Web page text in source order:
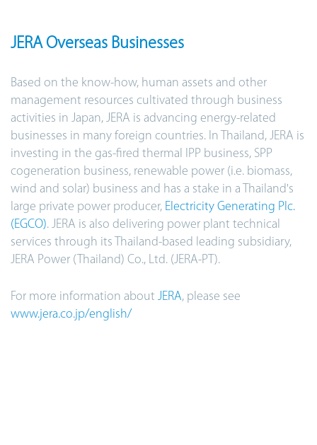
JERA Overseas Businesses
Based on the know-how, human assets and other
management resources cultivated through business
activities in Japan, JERA is advancing energy-related
businesses in many foreign countries. In Thailand, JERA is
investing in the gas-fired thermal IPP business, SPP
cogeneration business, renewable power (i.e. biomass,
wind and solar) business and has a stake in a Thailand's
large private power producer, Electricity Generating Plc.
(EGCO). JERA is also delivering power plant technical
services through its Thailand-based leading subsidiary,
JERA Power (Thailand) Co., Ltd. (JERA-PT).
For more information about JERA, please see
www.jera.co.jp/english/